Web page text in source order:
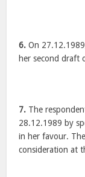
6. On
her second draft
7. The
28.12.1989 by
in her favour.
consideration at